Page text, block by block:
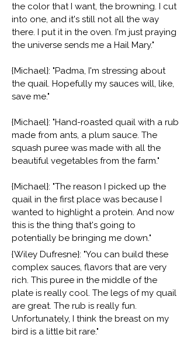
the color that I want, the browning. I cut
into one, and it's still not all the way
there. I put it in the oven. I'm just praying
the universe sends me a Hail Mary."
{Michael}: "Padma, I'm stressing about
the quail. Hopefully my sauces will, like,
save me."
{Michael}: "Hand-roasted quail with a rub
made from ants, a plum sauce. The
squash puree was made with all the
beautiful vegetables from the farm."
{Michael}: "The reason I picked up the
quail in the first place was because I
wanted to highlight a protein. And now
this is the thing that's going to
potentially be bringing me down."
{Wiley Dufresne}: "You can build these
complex sauces, flavors that are very
rich. This puree in the middle of the
plate is really cool. The legs of my quail
are great. The rub is really fun.
Unfortunately, I think the breast on my
bird is a little bit rare."